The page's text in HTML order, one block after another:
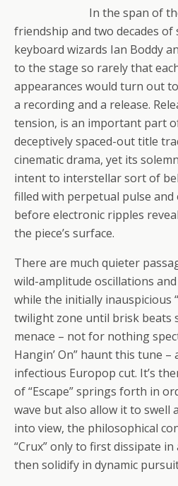
In the span of
friendship and two decades
keyboard wizards Ian Boddy
to the stage so rarely that
appearances would turn out
a recording and a release.
tension, is an important part
deceptively spaced-out title
cinematic drama, yet its
intent to interstellar sort of
filled with perpetual pulse
before electronic ripples
the piece’s surface.
There are much quieter
wild-amplitude oscillations
while the initially inauspicious
twilight zone until brisk beats
menace – not for nothing
Hangin’ On” haunt this tune
infectious Europop cut. It’s
of “Escape” springs forth in
wave but also allow it to swell
into view, the philosophical
“Crux” only to first dissipate
then solidify in dynamic